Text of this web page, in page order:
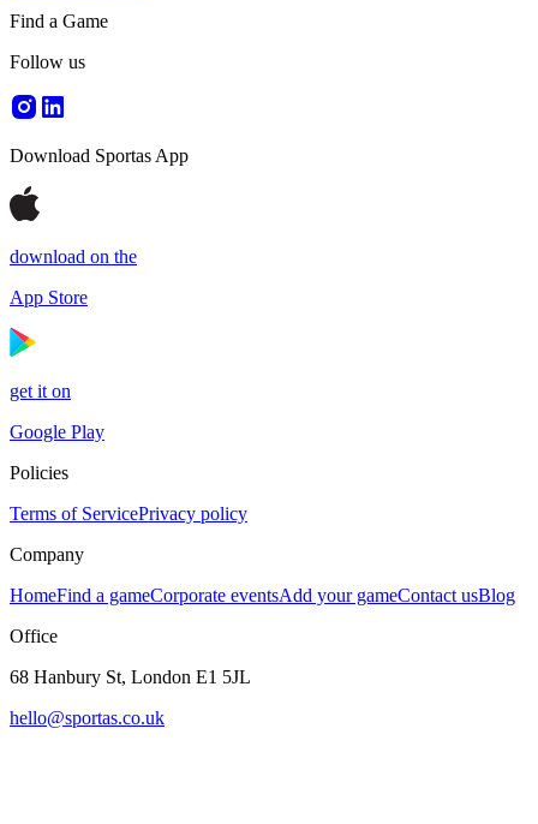
Find a Game
Follow us
Download Sportas App
download on the
App Store
get it on
Google Play
Policies
Terms of ServicePrivacy policy
Company
HomeFind a gameCorporate eventsAdd your gameContact usBlog
Office
68 Hanbury St, London E1 5JL
hello@sportas.co.uk